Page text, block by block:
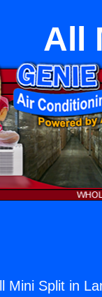
All
Mini Split in